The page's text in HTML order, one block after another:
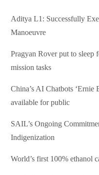
Aditya L1: Successfully
Manoeuvre
Pragyan Rover put to sleep
mission tasks
China’s AI Chatbots ‘Ernie
available for public
SAIL’s Ongoing
Indigenization
World’s first 100% ethanol